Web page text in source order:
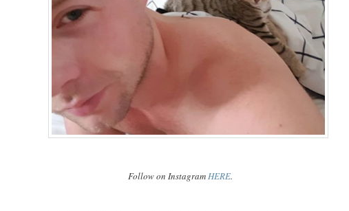
Follow on InstagramHERE.